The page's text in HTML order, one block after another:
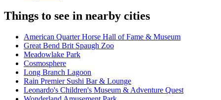
Things to see in nearby cities
American Quarter Horse Hall of Fame & Museum
Great Bend Brit Spaugh Zoo
Meadowlake Park
Cosmosphere
Long Branch Lagoon
Rain Premier Sushi Bar & Lounge
Leonardo's Children's Museum & Adventure Quest